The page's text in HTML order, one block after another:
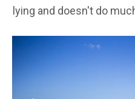
lying and doesn't do